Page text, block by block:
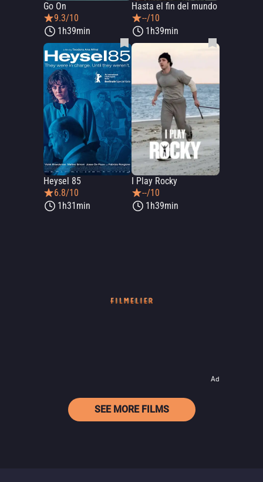
Go On
9.3/10
1h39min
Hasta el fin del mundo
--/10
1h39min
Heysel 85
6.8/10
1h31min
I Play Rocky
--/10
1h39min
Ad
SEE MORE FILMS